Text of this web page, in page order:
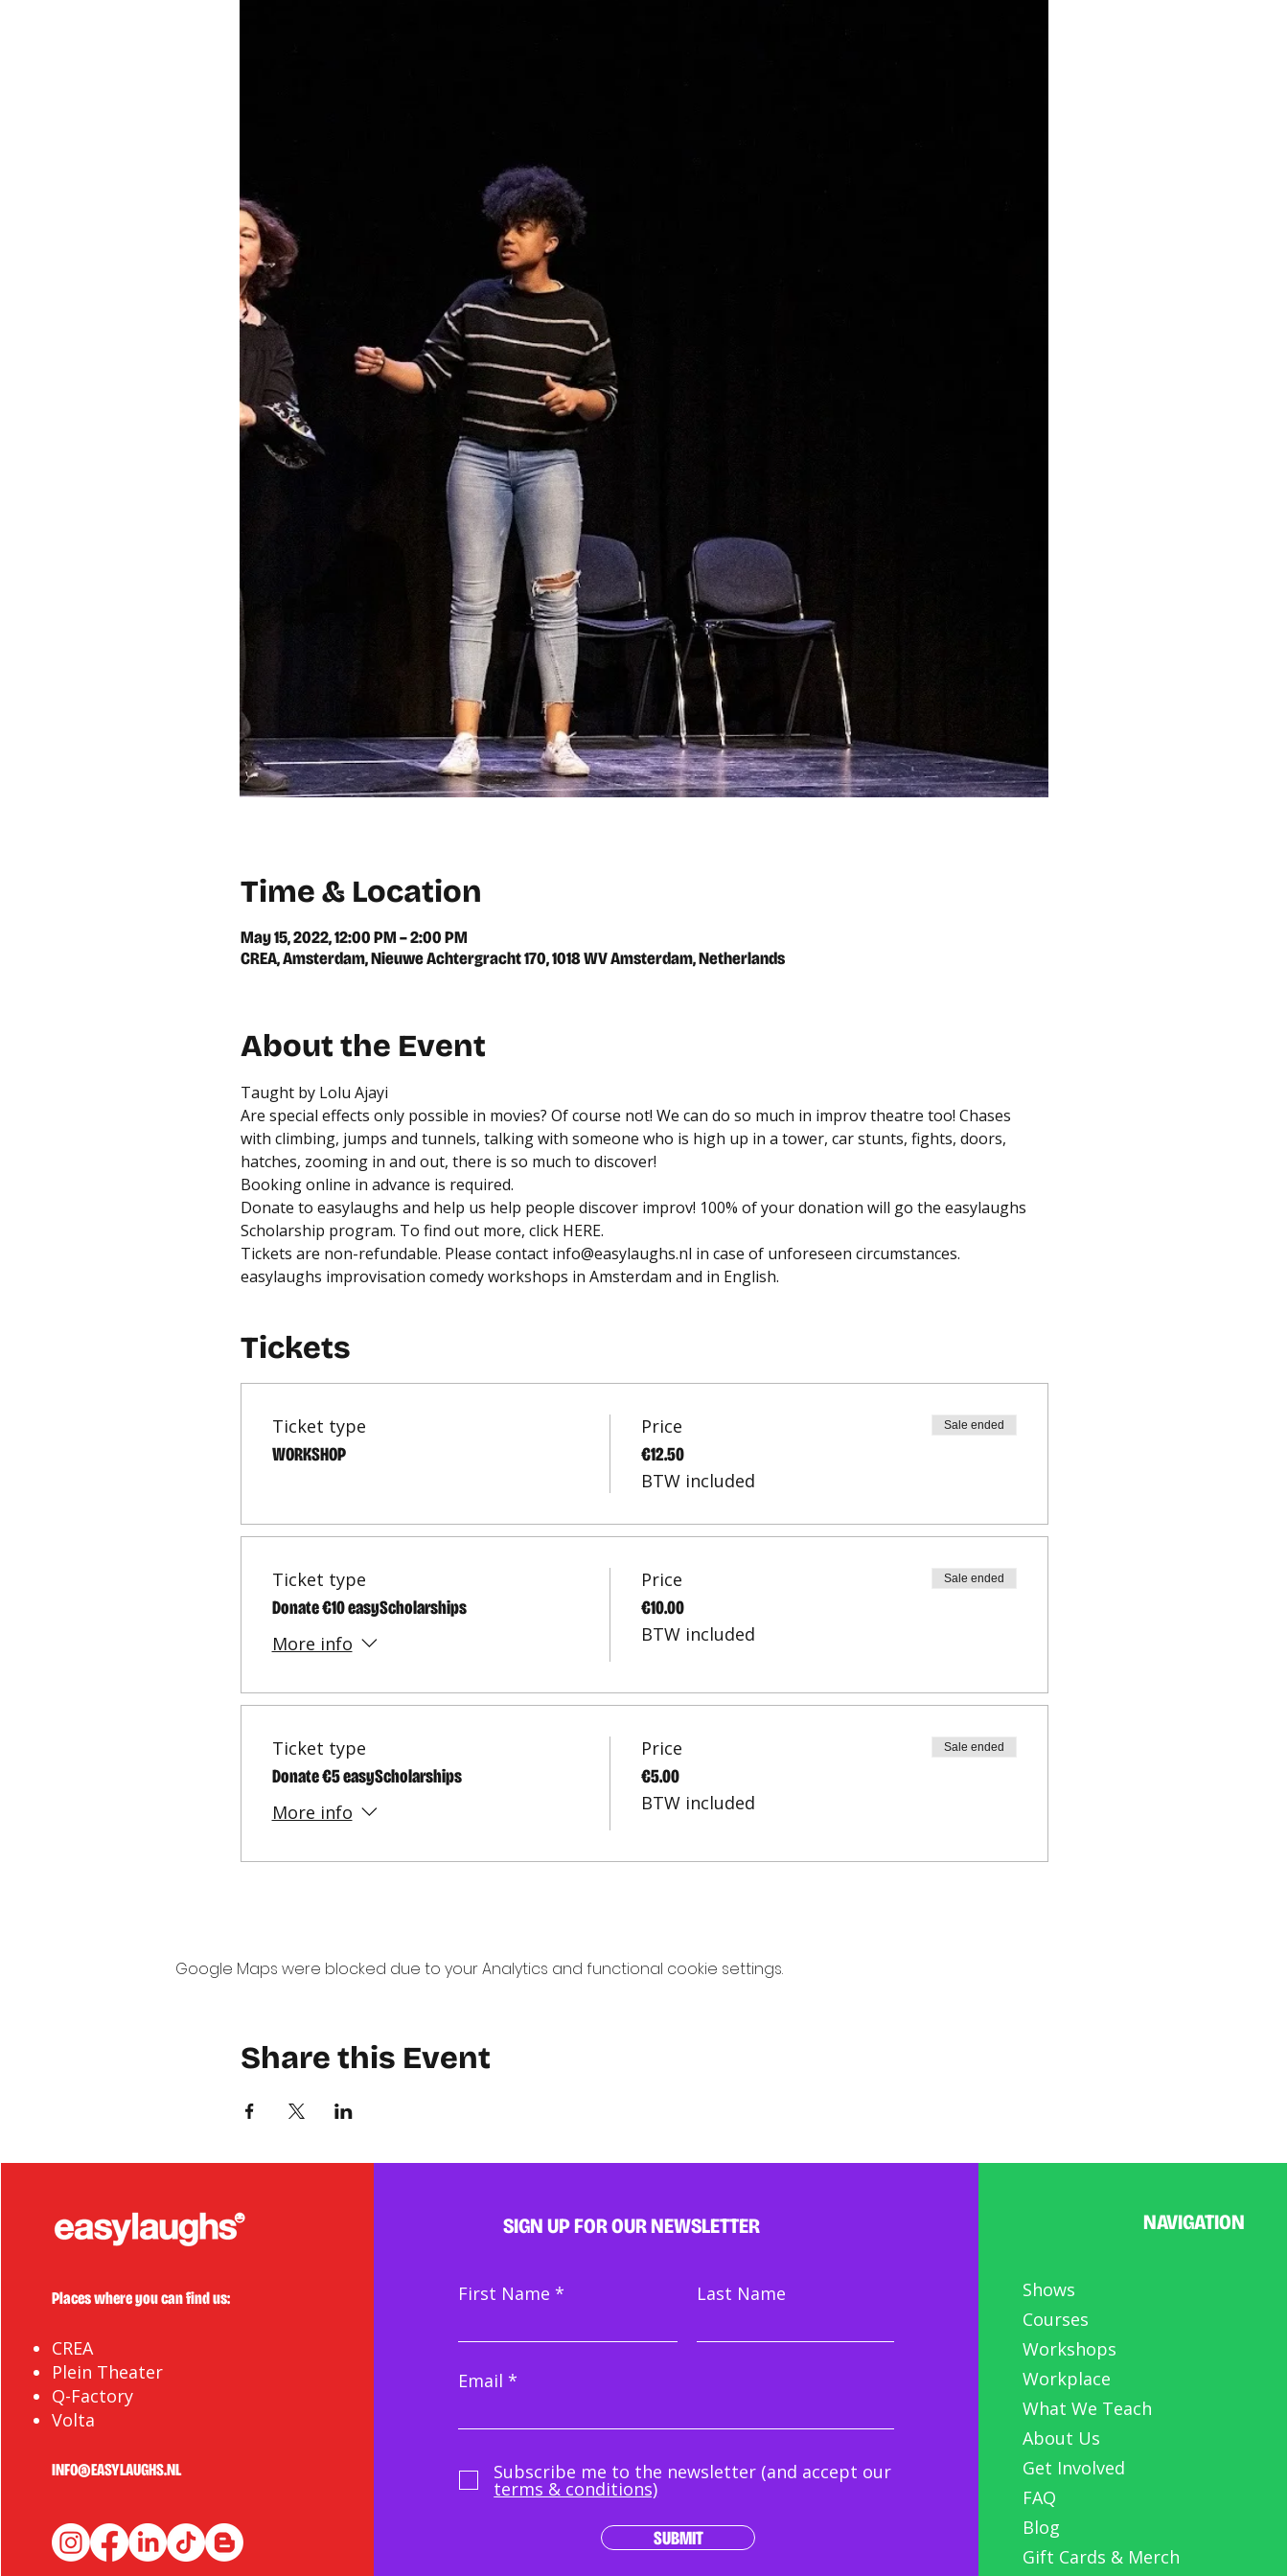
Time & Location
May 15, 2022, 12:00 PM – 2:00 PM
CREA, Amsterdam, Nieuwe Achtergracht 170, 1018 WV Amsterdam, Netherlands
About the Event
Taught by Lolu Ajayi
Are special effects only possible in movies? Of course not! We can do so much in improv theatre too! Chases
with climbing, jumps and tunnels, talking with someone who is high up in a tower, car stunts, fights, doors,
hatches, zooming in and out, there is so much to discover!
Booking online in advance is required.
Donate to easylaughs and help us help people discover improv! 100% of your donation will go the easylaughs
Scholarship program. To find out more, click HERE.
Tickets are non-refundable. Please contact info@easylaughs.nl in case of unforeseen circumstances.
easylaughs improvisation comedy workshops in Amsterdam and in English.
Tickets
Ticket type
WORKSHOP
Price
€12.50
BTW included
Sale ended
Ticket type
Donate €10 easyScholarships
More info
Price
€10.00
BTW included
Sale ended
Ticket type
Donate €5 easyScholarships
More info
Price
€5.00
BTW included
Sale ended
Google Maps were blocked due to your Analytics and functional cookie settings.
Share this Event
Places where you can find us:
CREA
Plein Theater
Q-Factory
Volta
INFO@EASYLAUGHS.NL
SIGN UP FOR OUR NEWSLETTER
First Name Last Name
Email
Subscribe me to the newsletter (and accept our
terms & conditions)
SUBMIT
NAVIGATION
Shows
Courses
Workshops
Workplace
What We Teach
About Us
Get Involved
FAQ
Blog
Gift Cards & Merch